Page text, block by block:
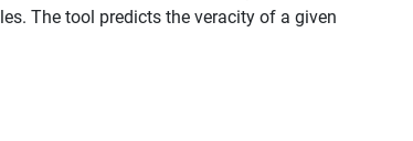
The tool predicts the veracity of a given